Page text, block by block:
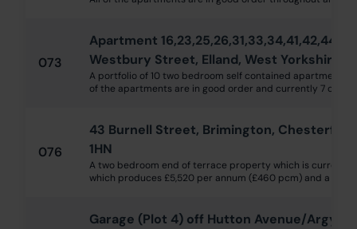
073
Apartment 16,23,25,26,31,33,34,41,42,44,
Westbury Street, Elland, West Yorkshire
A portfolio of 10 two bedroom self contained apartments
of the apartments are in good order and currently 7 out of
076
43 Burnell Street, Brimington,
1HN
A two bedroom end of terrace property which is currently
which produces £5,520 per annum (£460 pcm) and a rent
Garage (Plot 4) off Hutton Avenue/Argyll